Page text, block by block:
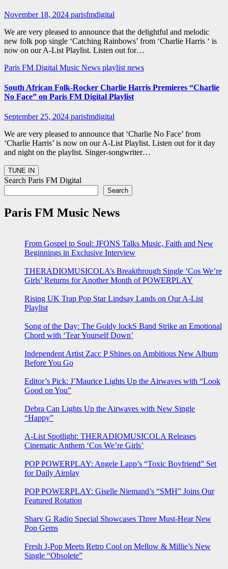
November 18, 2024 parisfmdigital
We are very pleased to announce that the delightful and melodic
new folk pop single ‘Catching Rainbows’ from ‘Charlie Harris ‘ is
now on our A-List Playlist. Listen out for…
Paris FM Digital Music News playlist news
South African Folk-Rocker Charlie Harris Premieres “Charlie
No Face” on Paris FM Digital Playlist
September 25, 2024 parisfmdigital
We are very pleased to announce that ‘Charlie No Face’ from
‘Charlie Harris’ is now on our A-List Playlist. Listen out for it day
and night on the playlist. Singer-songwriter…
Search Paris FM Digital
Search
Paris FM Music News
From Gospel to Soul: JFONS Talks Music, Faith and New
Beginnings in Exclusive Interview
THERADIOMUSICOLA’s Breakthrough Single ‘Cos We’re
Girls’ Returns for Another Month of POWERPLAY
Rising UK Trap Pop Star Lindsay Lands on Our A-List
Playlist
Song of the Day: The Goldy lockS Band Strike an Emotional
Chord with ‘Tear Yourself Down’
Independent Artist Zacc P Shines on Ambitious New Album
Before You Go
Editor’s Pick: J’Maurice Lights Up the Airwaves with “Look
Good on You”
Debra Can Lights Up the Airwaves with New Single
“Happy”
A-List Spotlight: THERADIOMUSICOLA Releases
Cinematic Anthem ‘Cos We’re Girls’
POP POWERPLAY: Angele Lapp’s “Toxic Boyfriend” Set
for Daily Airplay
POP POWERPLAY: Giselle Niemand’s “SMH” Joins Our
Featured Rotation
Sharv G Radio Special Showcases Three Must-Hear New
Pop Gems
Fresh J-Pop Meets Retro Cool on Mellow & Millie’s New
Single “Obsolete”